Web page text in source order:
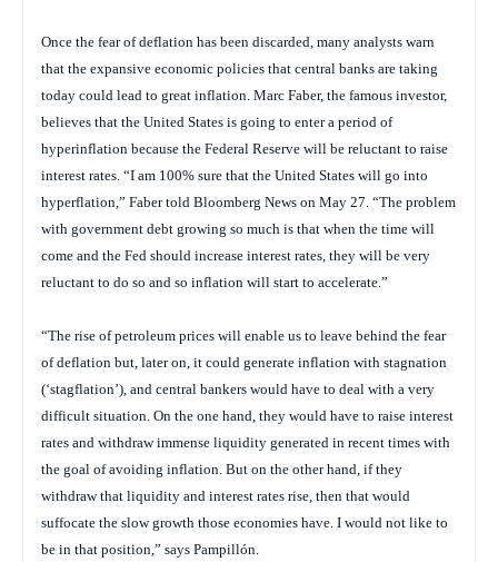
Once the fear of deflation has been discarded, many analysts warn
that the expansive economic policies that central banks are taking
today could lead to great inflation. Marc Faber, the famous investor,
believes that the United States is going to enter a period of
hyperinflation because the Federal Reserve will be reluctant to raise
interest rates. “I am 100% sure that the United States will go into
hyperflation,” Faber told Bloomberg News on May 27. “The problem
with government debt growing so much is that when the time will
come and the Fed should increase interest rates, they will be very
reluctant to do so and so inflation will start to accelerate.”
“The rise of petroleum prices will enable us to leave behind the fear
of deflation but, later on, it could generate inflation with stagnation
(‘stagflation’), and central bankers would have to deal with a very
difficult situation. On the one hand, they would have to raise interest
rates and withdraw immense liquidity generated in recent times with
the goal of avoiding inflation. But on the other hand, if they
withdraw that liquidity and interest rates rise, then that would
suffocate the slow growth those economies have. I would not like to
be in that position,” says Pampillón.